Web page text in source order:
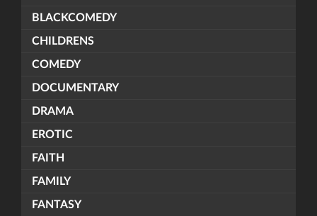
BLACKCOMEDY
CHILDRENS
COMEDY
DOCUMENTARY
DRAMA
EROTIC
FAITH
FAMILY
FANTASY